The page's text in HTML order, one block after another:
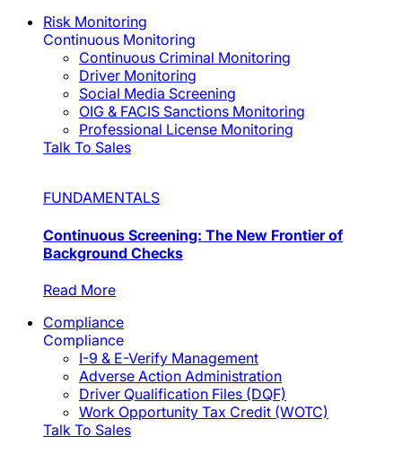
Risk Monitoring
Continuous Monitoring
Continuous Criminal Monitoring
Driver Monitoring
Social Media Screening
OIG & FACIS Sanctions Monitoring
Professional License Monitoring
Talk To Sales
FUNDAMENTALS
Continuous Screening: The New Frontier of
Background Checks
Read More
Compliance
Compliance
I-9 & E-Verify Management
Adverse Action Administration
Driver Qualification Files (DQF)
Work Opportunity Tax Credit (WOTC)
Talk To Sales